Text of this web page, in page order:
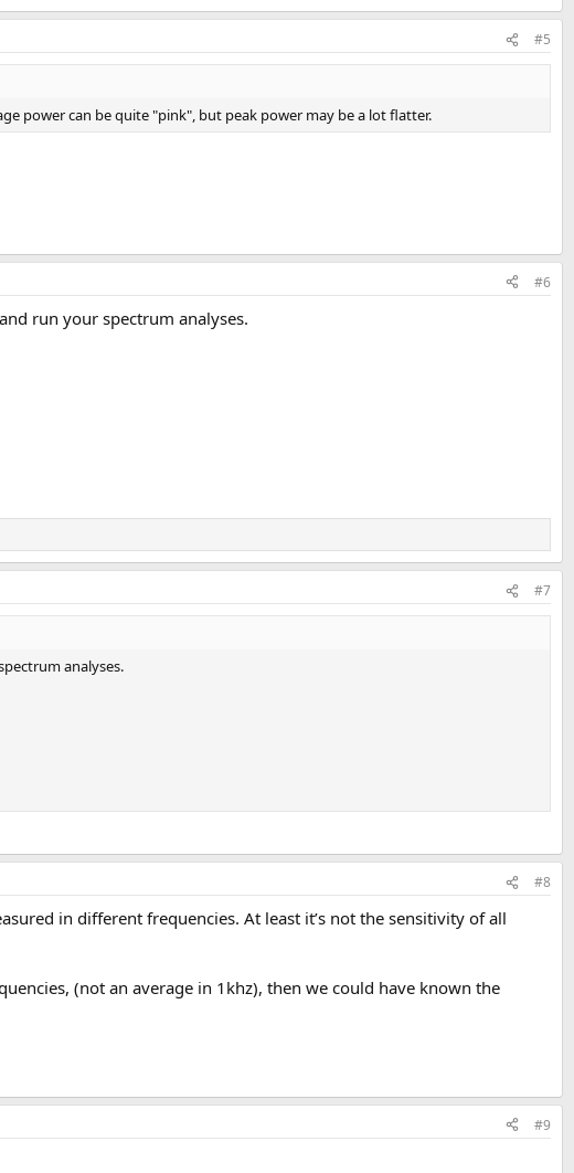
#5
power can be quite "pink", but peak power may be a lot flatter.
#6
run your spectrum analyses.
#7
analyses.
#8
in different frequencies. At least it’s not the sensitivity of all
(not an average in 1khz), then we could have known the
#9